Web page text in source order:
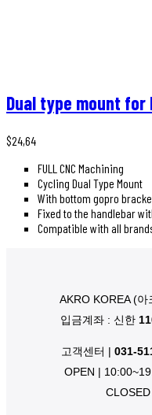
Dual type mount for
$24,64
FULL CNC Machining
Cycling Dual Type Mount
With bottom gopro
Fixed to the handlebar
Compatible with all
AKRO KOREA (
입금계좌 : 신한
고객센터 | 031-
OPEN |